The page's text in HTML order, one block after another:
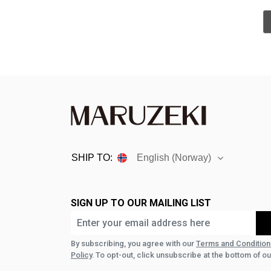
SHIP TO: English (Norway)
SIGN UP TO OUR MAILING LIST
By subscribing, you agree with our Terms and
Policy. To opt-out, click unsubscribe at the bottom of